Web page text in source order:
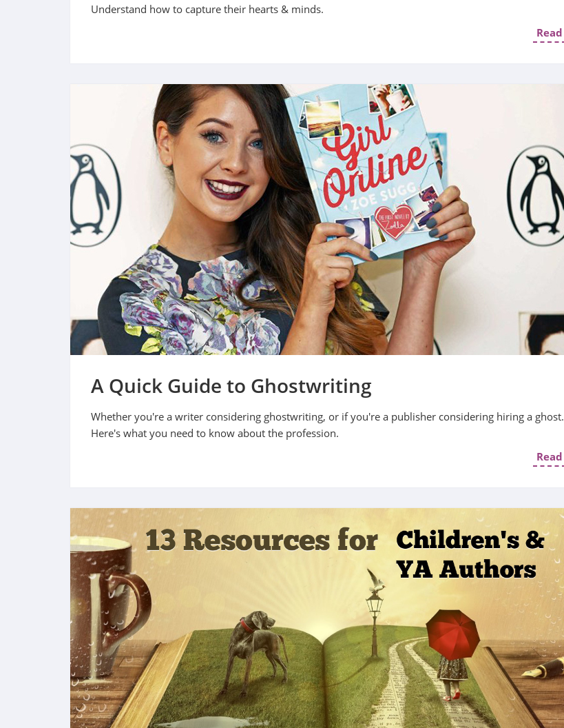
Understand how to capture their hearts & minds.
Read
A Quick Guide to Ghostwriting
Whether you're a writer considering ghostwriting, or if you're a publisher considering hiring a ghost.
Here's what you need to know about the profession.
Read